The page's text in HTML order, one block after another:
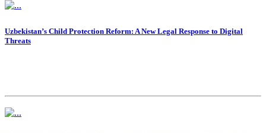
Uzbekistan’s Child Protection Reform: A New Legal Response to Digital
Threats